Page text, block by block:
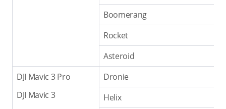
Boomerang
Rocket
Asteroid
DJI Mavic 3 Pro
DJI Mavic 3
Dronie
Helix